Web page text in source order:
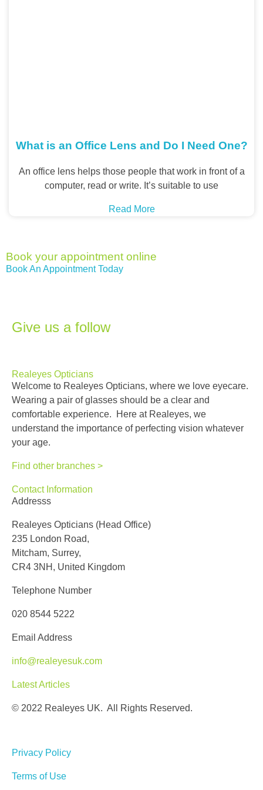
What is an Office Lens and Do I Need One?
An office lens helps those people that work in front of a
computer, read or write. It’s suitable to use
Read More
Book your appointment online
Book An Appointment Today
Give us a follow
Realeyes Opticians
Welcome to Realeyes Opticians, where we love eyecare.
Wearing a pair of glasses should be a clear and
comfortable experience. Here at Realeyes, we
understand the importance of perfecting vision whatever
your age.
Find other branches >
Contact Information
Addresss
Realeyes Opticians (Head Office)
235 London Road,
Mitcham, Surrey,
CR4 3NH, United Kingdom
Telephone Number
020 8544 5222
Email Address
info@realeyesuk.com
Latest Articles
© 2022 Realeyes UK. All Rights Reserved.
Privacy Policy
Terms of Use